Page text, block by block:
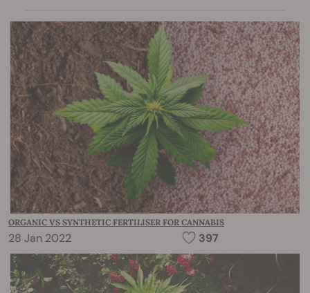
ORGANIC VS SYNTHETIC FERTILISER FOR CANNABIS
28 Jan 2022 397